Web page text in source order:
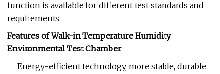
function is available for different test standards and
requirements.
Features of Walk-in Temperature Humidity
Environmental Test Chamber
Energy-efficient technology, more stable, durable